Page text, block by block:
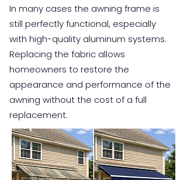
In many cases the awning frame is
still perfectly functional, especially
with high-quality aluminum systems.
Replacing the fabric allows
homeowners to restore the
appearance and performance of the
awning without the cost of a full
replacement.